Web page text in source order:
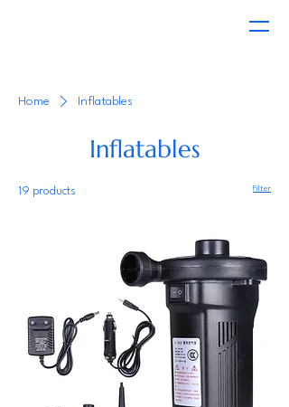
Home Inflatables
Inflatables
19 products Filter